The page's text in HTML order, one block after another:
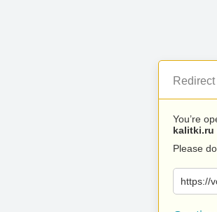
You’re
kalitki.ru
Please
https://